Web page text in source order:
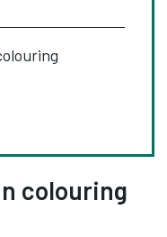
colouring